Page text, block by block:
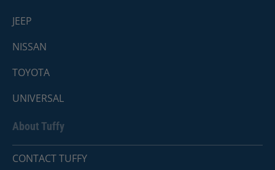
JEEP
NISSAN
TOYOTA
UNIVERSAL
About Tuffy
CONTACT TUFFY